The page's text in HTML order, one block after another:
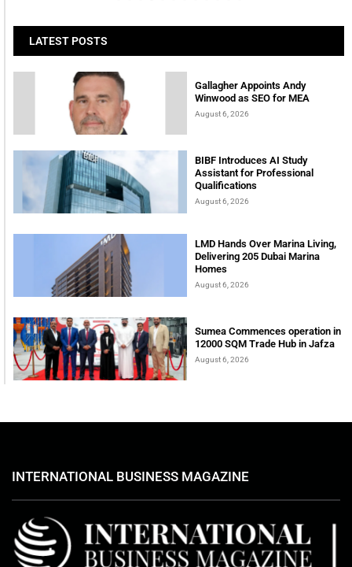
LATEST POSTS
Gallagher Appoints Andy
Winwood as SEO for MEA
August 6, 2026
BIBF Introduces AI Study
Assistant for Professional
Qualifications
August 6, 2026
LMD Hands Over Marina Living,
Delivering 205 Dubai Marina
Homes
August 6, 2026
Sumea Commences operation in
12000 SQM Trade Hub in Jafza
August 6, 2026
INTERNATIONAL BUSINESS MAGAZINE